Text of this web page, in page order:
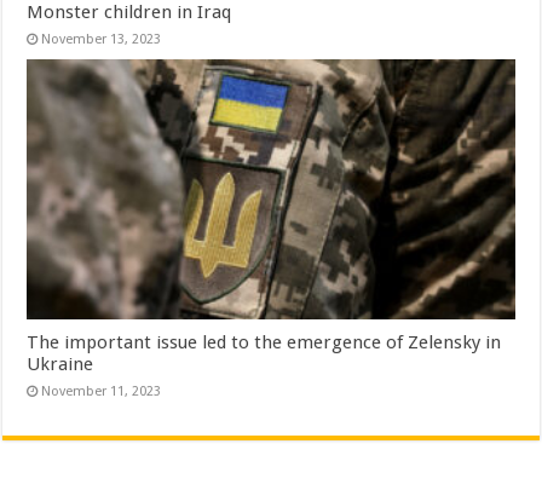
Monster children in Iraq
November 13, 2023
The important issue led to the emergence of Zelensky in
Ukraine
November 11, 2023